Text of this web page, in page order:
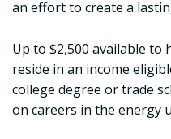
an effort to create a
Up to $2,500 available
reside in an income
college degree or trade
on careers in the energy